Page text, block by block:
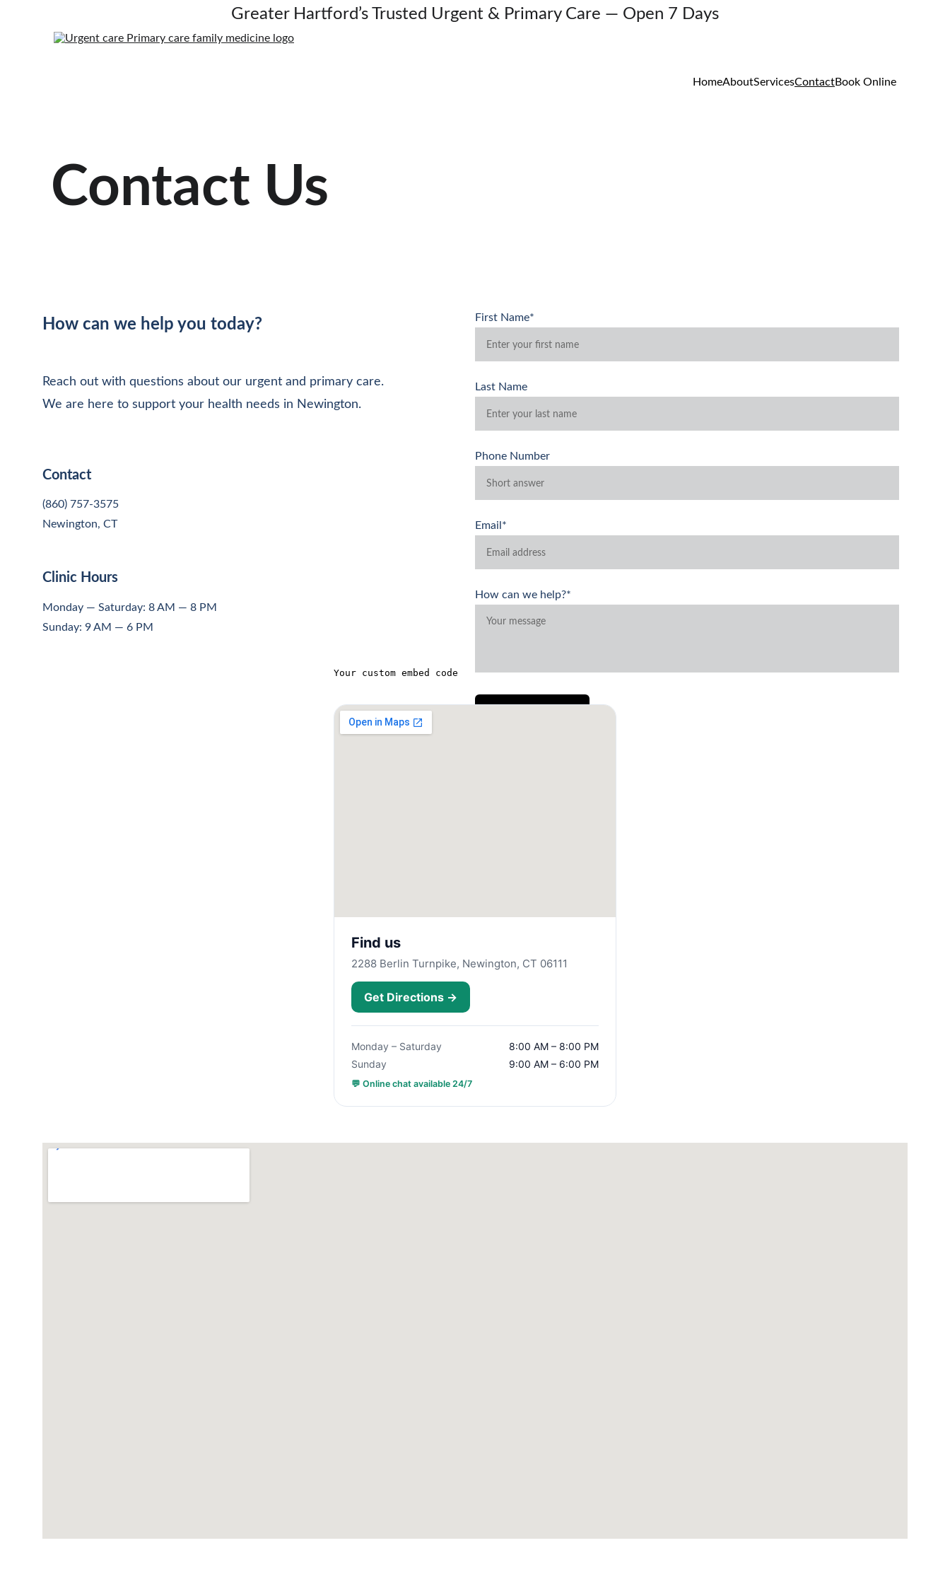
Greater Hartford’s Trusted Urgent & Primary Care — Open 7 Days
HomeAboutServicesContactBook Online
Contact Us
First Name*
Last Name
Phone Number
Email*
How can we help?*
Reach out with questions about our urgent and primary care.
We are here to support your health needs in Newington.
Contact
Monday — Saturday: 8 AM — 8 PM
Sunday: 9 AM — 6 PM
How can we help you today?
(860) 757-3575
Newington, CT
Clinic Hours